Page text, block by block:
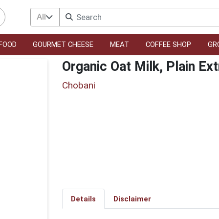
All
GOURMET CHEESE MEAT COFFEE SHOP
Organic Oat Milk, Plain
Chobani
Details Disclaimer